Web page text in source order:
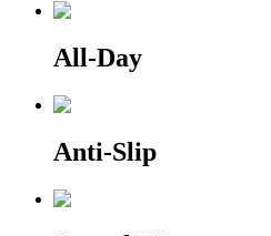
All-Day
Anti-Slip